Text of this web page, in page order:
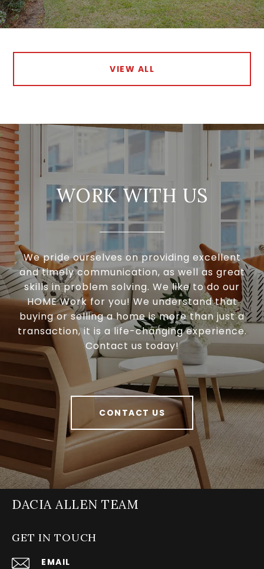
VIEW ALL
WORK WITH US
We pride ourselves on providing excellent
and timely communication, as well as great
skills in problem solving. We like to do our
HOME Work for you! We understand that
buying or selling a home is more than just a
transaction, it is a life-changing experience.
Contact us today!
CONTACT US
DACIA ALLEN TEAM
GET IN TOUCH
EMAIL